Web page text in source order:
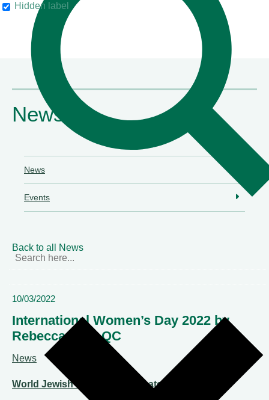
Hidden label
News
News
Events
Back to all News
10/03/2022
International Women’s Day 2022 by
Rebecca Tuck QC
News
World Jewish Relief link – donate here